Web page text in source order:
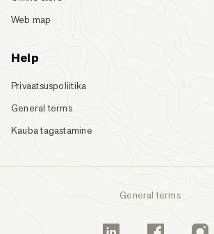
Web map
Help
Privaatsuspoliitika
General terms
Kauba tagastamine
General terms